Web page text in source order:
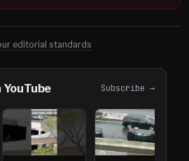
editorial standards
YouTube Subscribe →